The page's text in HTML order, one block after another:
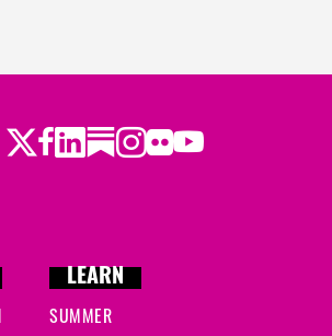
Twitter
Facebook
LinkedIn
Substack
Instagram
Flickr
Youtube
LEARN
SUMMER